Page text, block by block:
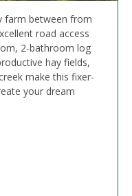
farm between from
road access
2-bathroom log
hay fields,
make this fixer-
your dream